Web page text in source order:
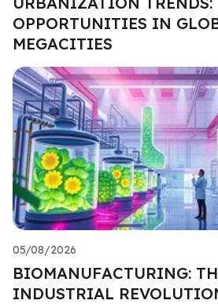
OPPORTUNITIES IN
MEGACITIES
05/08/2026
BIOMANUFACTURING:
INDUSTRIAL